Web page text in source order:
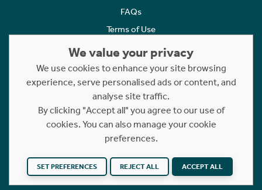
FAQs
Terms of Use
Cookies Policy
Complaints
Statement to Respectful Interactions
Copyright © 2023 - 2026 Rettie. All rights reserved.
Website byNB
We value your privacy
We use cookies to enhance your site browsing
experience, serve personalised ads or content, and
analyse site traffic.
By clicking "Accept all" you agree to our use of
cookies. You can also manage your cookie
preferences.
SET PREFERENCES REJECT ALL ACCEPT ALL